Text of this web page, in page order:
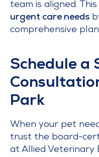
team is aligned.
urgent care needs
comprehensive
Schedule a
Park
When your pet
trust the board-
at Allied Veterinary